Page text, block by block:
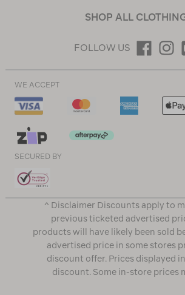
SHOP ALL
FOLLOW US
WE ACCEPT
SECURED BY
^ Disclaimer Discounts apply to
previous ticketed advertised
products will have likely been sold
advertised price in some stores
discount offer. Prices displayed
discount. Some in-store prices